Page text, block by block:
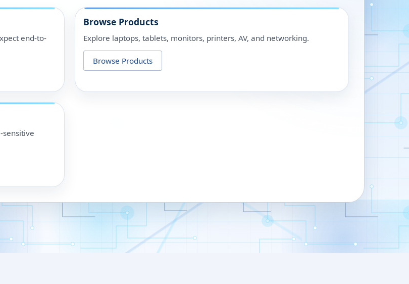
end-to-
Browse Products
Explore laptops, tablets, monitors, printers, AV, and networking.
Browse Products
sensitive